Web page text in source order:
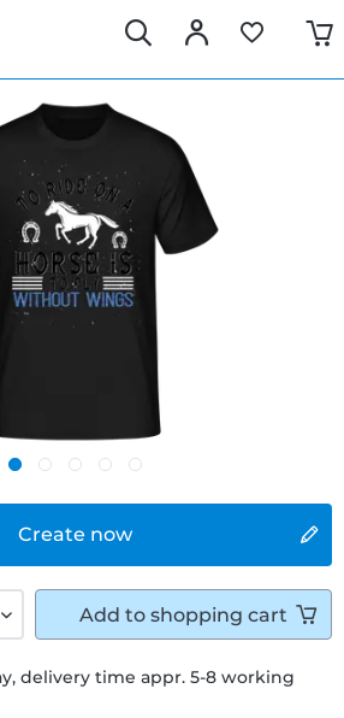
Create now
delivery time appr. 5-8 working
Add to shopping cart